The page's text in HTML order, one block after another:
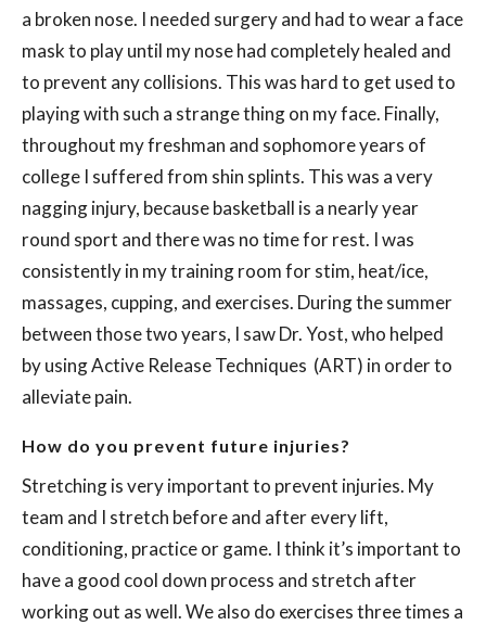
a broken nose. I needed surgery and had to wear a face
mask to play until my nose had completely healed and
to prevent any collisions. This was hard to get used to
playing with such a strange thing on my face. Finally,
throughout my freshman and sophomore years of
college I suffered from shin splints. This was a very
nagging injury, because basketball is a nearly year
round sport and there was no time for rest. I was
consistently in my training room for stim, heat/ice,
massages, cupping, and exercises. During the summer
between those two years, I saw Dr. Yost, who helped
by usingActive Release Techniques (ART) in order to
alleviate pain.
How do you prevent future injuries?
Stretching is very important to prevent injuries. My
team and I stretch before and after every lift,
conditioning, practice or game. I think it’s important to
have a good cool down process and stretch after
working out as well. We also do exercises three times a